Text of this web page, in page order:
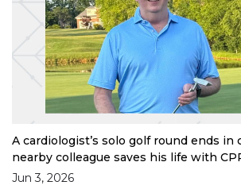
A cardiologist’s solo golf round ends in
nearby colleague saves his life with
Jun 3, 2026